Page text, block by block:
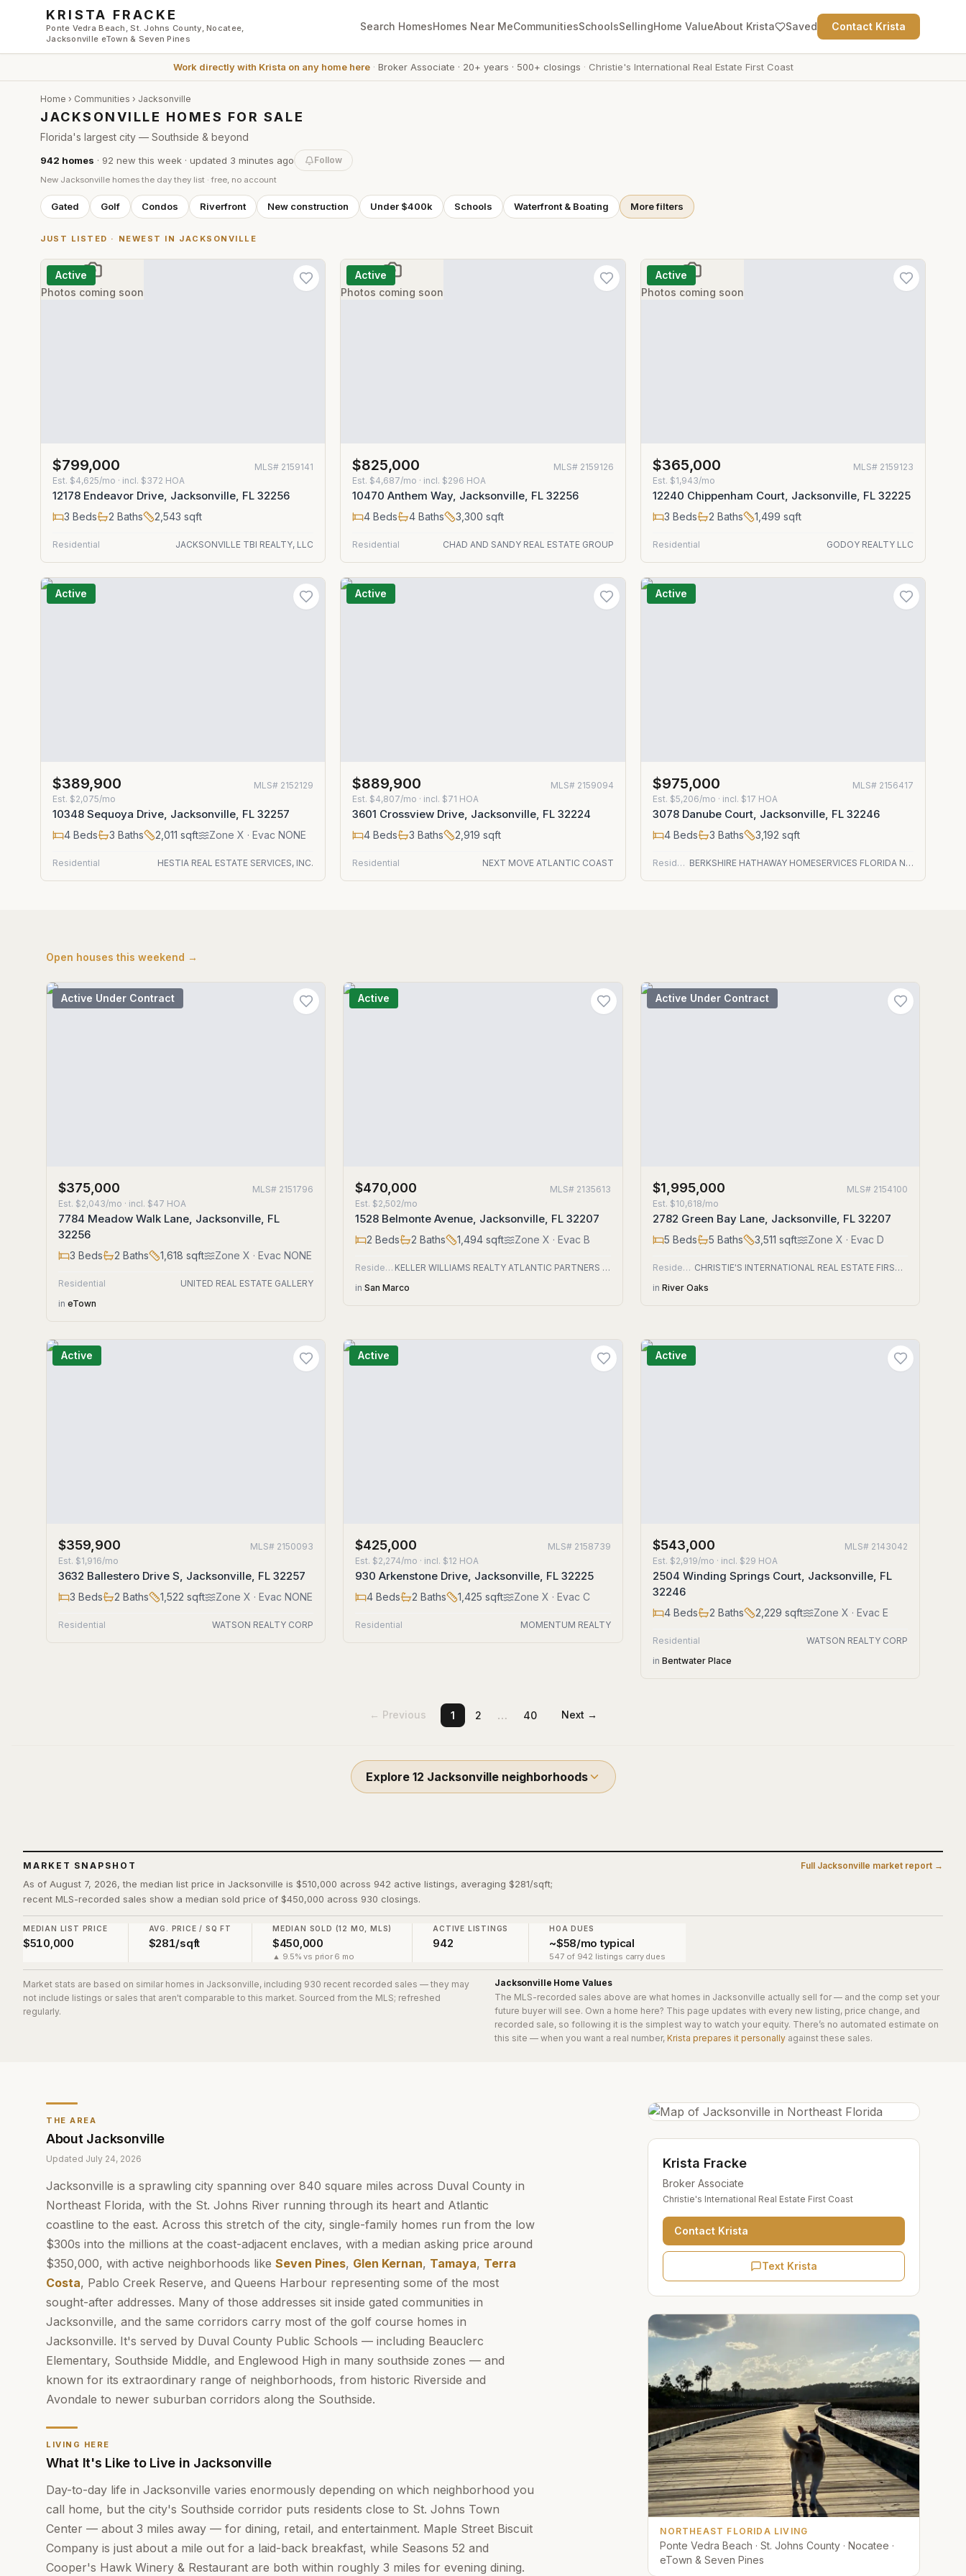
Skip to main content
KRISTA FRACKE
Ponte Vedra Beach, St. Johns County, Nocatee,
Jacksonville eTown & Seven Pines
Search HomesHomes Near MeCommunitiesSchoolsSellingHome ValueAbout Krista Saved Contact Krista
Work directly with Krista on any home here· Broker Associate · 20+ years · 500+ closings · Christie's International Real Estate First Coast
Home › Communities › Jacksonville
JACKSONVILLE HOMES FOR SALE
Florida's largest city — Southside & beyond
942 homes · 92 new this week · updated 3 minutes ago Follow
New Jacksonville homes the day they list · free, no account
Gated Golf Condos Riverfront New construction Under $400k Schools Waterfront & Boating More filters
JUST LISTED · NEWEST IN JACKSONVILLE
Photos coming soon
Active
$799,000 MLS# 2159141
Est. $4,625/mo · incl. $372 HOA
12178 Endeavor Drive, Jacksonville, FL 32256
3 Beds 2 Baths 2,543 sqft
Residential JACKSONVILLE TBI REALTY, LLC
Photos coming soon
Active
$825,000 MLS# 2159126
Est. $4,687/mo · incl. $296 HOA
10470 Anthem Way, Jacksonville, FL 32256
4 Beds 4 Baths 3,300 sqft
Residential CHAD AND SANDY REAL ESTATE GROUP
Photos coming soon
Active
$365,000 MLS# 2159123
Est. $1,943/mo
12240 Chippenham Court, Jacksonville, FL 32225
3 Beds 2 Baths 1,499 sqft
Residential GODOY REALTY LLC
Active
$389,900 MLS# 2152129
Est. $2,075/mo
10348 Sequoya Drive, Jacksonville, FL 32257
4 Beds 3 Baths 2,011 sqft Zone X · Evac NONE
Residential HESTIA REAL ESTATE SERVICES, INC.
Active
$889,900 MLS# 2159094
Est. $4,807/mo · incl. $71 HOA
3601 Crossview Drive, Jacksonville, FL 32224
4 Beds 3 Baths 2,919 sqft
Residential NEXT MOVE ATLANTIC COAST
Active
$975,000 MLS# 2156417
Est. $5,206/mo · incl. $17 HOA
3078 Danube Court, Jacksonville, FL 32246
4Beds 3 Baths 3,192 sqft
Residential BERKSHIRE HATHAWAY HOMESERVICES FLORIDA NETWORK REALTY
THE AREA
About Jacksonville
Updated July 24, 2026
Jacksonville is a sprawling city spanning over 840 square miles across Duval County in
Northeast Florida, with the St. Johns River running through its heart and Atlantic
coastline to the east. Across this stretch of the city, single-family homes run from the low
$300s into the millions at the coast-adjacent enclaves, with a median asking price around
$350,000, with active neighborhoods like Seven Pines, Glen Kernan, Tamaya, Terra
Costa, Pablo Creek Reserve, and Queens Harbour representing some of the most
sought-after addresses. Many of those addresses sit inside gated communities in
Jacksonville, and the same corridors carry most of the golf course homes in
Jacksonville. It's served by Duval County Public Schools — including Beauclerc
Elementary, Southside Middle, and Englewood High in many southside zones — and
known for its extraordinary range of neighborhoods, from historic Riverside and
Avondale to newer suburban corridors along the Southside.
LIVING HERE
What It's Like to Live in Jacksonville
Day-to-day life in Jacksonville varies enormously depending on which neighborhood you
call home, but the city's Southside corridor puts residents close to St. Johns Town
Center — about 3 miles away — for dining, retail, and entertainment. Maple Street Biscuit
Company is just about a mile out for a laid-back breakfast, while Seasons 52 and
Cooper's Hawk Winery & Restaurant are both within roughly 3 miles for evening dining.
Krista Fracke
Broker Associate
Christie's International Real Estate First Coast
Contact Krista
Text Krista
NORTHEAST FLORIDA LIVING
Ponte Vedra Beach · St. Johns County · Nocatee ·
eTown & Seven Pines
Open houses this weekend →
Active Under Contract
$375,000 MLS# 2151796
Est. $2,043/mo · incl. $47 HOA
7784 Meadow Walk Lane, Jacksonville, FL
32256
3 Beds 2 Baths 1,618 sqft Zone X · Evac NONE
Residential
UNITED REAL ESTATE GALLERY
in eTown
Active
$470,000 MLS# 2135613
Est. $2,502/mo
1528 Belmonte Avenue, Jacksonville, FL 32207
2 Beds 2 Baths 1,494 sqft ZoneX · Evac B
Residential
KELLER WILLIAMS REALTY ATLANTIC PARTNERS SOUTHSIDE
in San Marco
Active Under Contract
$1,995,000 MLS# 2154100
Est. $10,618/mo
2782 Green Bay Lane, Jacksonville, FL 32207
5 Beds 5 Baths 3,511 sqft Zone X · Evac D
Residential
CHRISTIE'S INTERNATIONAL REAL ESTATE FIRST COAST
in River Oaks
Active
$359,900 MLS# 2150093
Est. $1,916/mo
3632 Ballestero Drive S, Jacksonville, FL 32257
3 Beds 2 Baths 1,522 sqft Zone X · Evac NONE
Residential WATSON REALTY CORP
Active
$425,000 MLS# 2158739
Est. $2,274/mo · incl. $12 HOA
930 Arkenstone Drive, Jacksonville, FL 32225
4 Beds 2 Baths 1,425 sqft ZoneX · Evac C
Residential MOMENTUM REALTY
Active
$543,000 MLS# 2143042
Est. $2,919/mo · incl. $29 HOA
2504 Winding Springs Court, Jacksonville, FL
32246
4Beds 2 Baths 2,229 sqft Zone X · Evac E
Residential
WATSON REALTY CORP
in Bentwater Place
← Previous 1 2 … 40 Next →
Explore 12 Jacksonvilleneighborhoods
MARKET SNAPSHOT Full Jacksonville market report →
As of August 7, 2026, the median list price in Jacksonville is $510,000 across 942 active listings, averaging $281/sqft;
recent MLS-recorded sales show a median sold price of $450,000 across 930 closings.
MEDIAN LIST PRICE
$510,000
AVG. PRICE / SQ FT
$281/sqft
MEDIAN SOLD (12 MO, MLS)
$450,000
▲ 9.5% vs prior 6 mo
ACTIVE LISTINGS
942
HOA DUES
~$58/mo typical
547 of 942 listings carry dues
Market stats are based on similar homes in Jacksonville, including 930 recent recorded sales — they may
not include listings or sales that aren't comparable to this market. Sourced from the MLS; refreshed
regularly.
Jacksonville Home Values
The MLS-recorded sales above are what homes in Jacksonville actually sell for — and the comp set your
future buyer will see. Own a home here? This page updates with every new listing, price change, and
recorded sale, so following it is the simplest way to watch your equity. There’s no automated estimate on
this site — when you want a real number, Krista prepares it personally against these sales.